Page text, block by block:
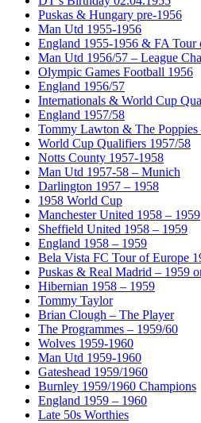
Puskas & Hungary pre-1956
Man Utd 1955-1956
England 1955-1956 & FA Tour
Man Utd 1956/57 – League
Olympic Games Football 1956
England 1956/57
Internationals & World Cup
England 1957/58
Tommy Lawton & The Poppies
World Cup Qualifiers 1957/58
Notts County 1957-1958
Man Utd 1957-58 – Munich
Darlington 1957 – 1958
1958 World Cup
Manchester United 1958 – 1959
Sheffield United 1958 – 1959
England 1958 – 1959
Bela Vista FC Tour of Europe
Puskas & Real Madrid – 1959
Hibernian 1958 – 1959
Tommy Taylor
Brian Clough – The Player
The Programmes – 1959/60
Wolves 1959-1960
Man Utd 1959-1960
Gateshead 1959/1960
Burnley 1959/1960 Champions
England 1959 – 1960
Late 50s Worthies